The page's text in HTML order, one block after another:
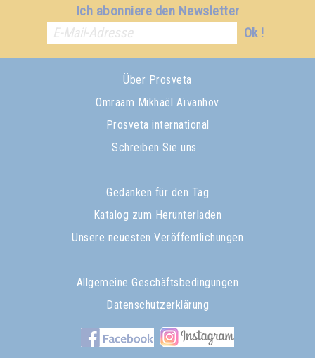
Ich abonniere den Newsletter
Ok !
Über Prosveta
Omraam Mikhaël Aïvanhov
Prosveta international
Schreiben Sie uns…
Gedanken für den Tag
Katalog zum Herunterladen
Unsere neuesten Veröffentlichungen
Allgemeine Geschäftsbedingungen
Datenschutzerklärung